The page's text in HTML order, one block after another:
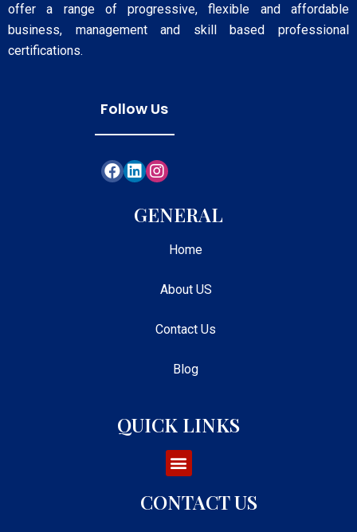
offer a range of progressive, flexible and affordable
business, management and skill based professional
certifications.
Follow Us
GENERAL
Home
About US
Contact Us
Blog
QUICK LINKS
CONTACT US